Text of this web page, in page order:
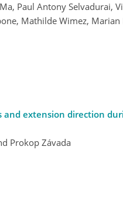
Paul Antony Selvadurai,
Mathilde Wimez,
extension direction
Prokop Závada